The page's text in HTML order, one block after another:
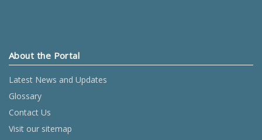
About the Portal
Latest News and Updates
Glossary
Contact Us
Visit our sitemap